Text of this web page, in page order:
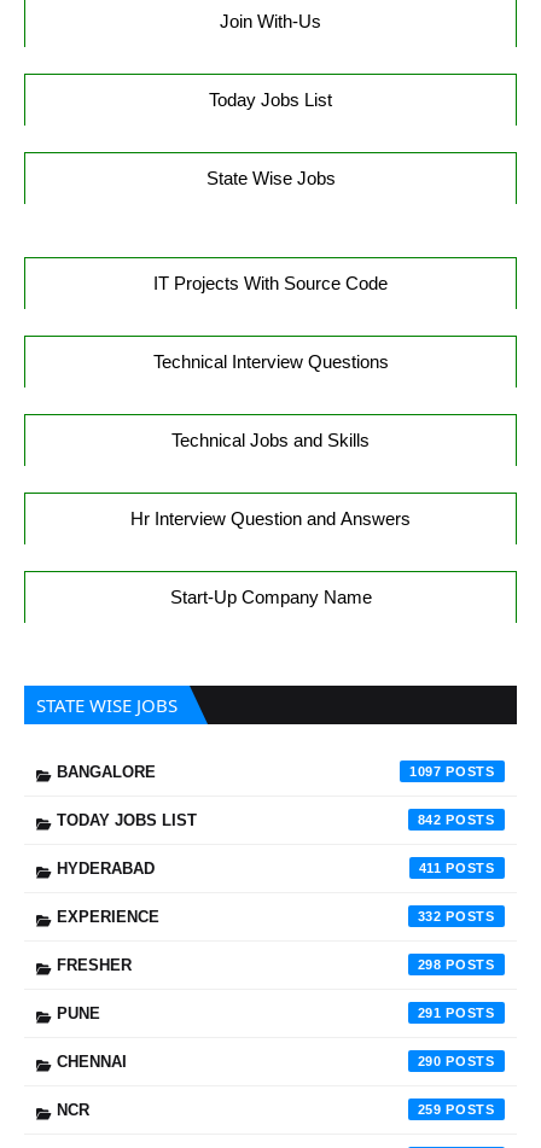
Join With-Us
Today Jobs List
State Wise Jobs
IT Projects With Source Code
Technical Interview Questions
Technical Jobs and Skills
Hr Interview Question and Answers
Start-Up Company Name
STATE WISE JOBS
BANGALORE 1097
TODAY JOBS LIST 842
HYDERABAD 411
EXPERIENCE 332
FRESHER 298
PUNE 291
CHENNAI 290
NCR 259